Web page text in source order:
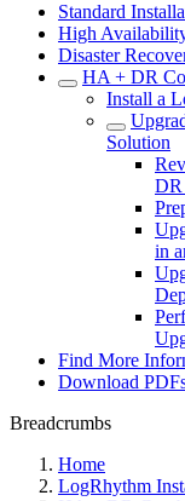
Standard
High
Disaster
HA + DR
Install a
Solution
DR
in
Find More
Download
Breadcrumbs
Home
LogRhythm